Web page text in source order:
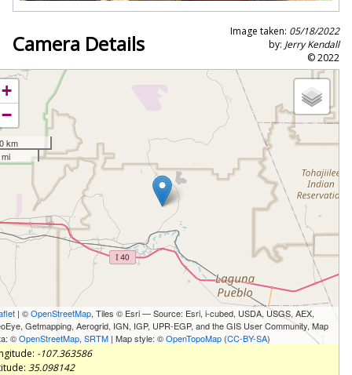
Image taken: 05/18/2022
by: Jerry Kendall
© 2022
+
−
km
| ©OpenStreetMap, Tiles © Esri — Source: Esri, i-cubed, USDA, USGS, AEX,
Getmapping, Aerogrid, IGN, IGP, UPR-EGP, and the GIS User Community, Map
©OpenStreetMap, SRTM | Map style: ©OpenTopoMap (CC-BY-SA)
-107.363586
35.098142
Camera Details